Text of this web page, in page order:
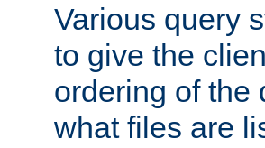
Various query
to give the
ordering of the
what files are